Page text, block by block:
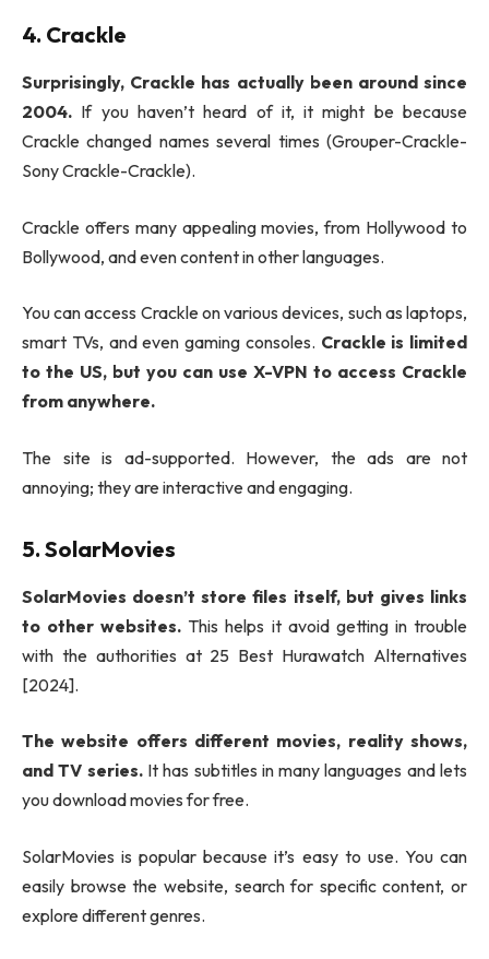
4. Crackle
Surprisingly, Crackle has actually been around since
2004. If you haven’t heard of it, it might be because
Crackle changed names several times (Grouper-Crackle-
Sony Crackle-Crackle).
Crackle offers many appealing movies, from Hollywood to
Bollywood, and even content in other languages.
You can access Crackle on various devices, such as laptops,
smart TVs, and even gaming consoles. Crackle is limited
to the US, but you can use X-VPN to access Crackle
from anywhere.
The site is ad-supported. However, the ads are not
annoying; they are interactive and engaging.
5. SolarMovies
SolarMovies doesn’t store files itself, but gives links
to other websites. This helps it avoid getting in trouble
with the authorities at 25 Best Hurawatch Alternatives
[2024].
The website offers different movies, reality shows,
and TV series.It has subtitles in many languages and lets
you download movies for free.
SolarMovies is popular because it’s easy to use. You can
easily browse the website, search for specific content, or
explore different genres.